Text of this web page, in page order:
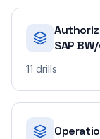
SAP
11 drills